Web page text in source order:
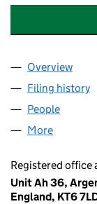
Company
Overview
Filing history
People
More
Registered office
Unit Ah 36,
England, KT6